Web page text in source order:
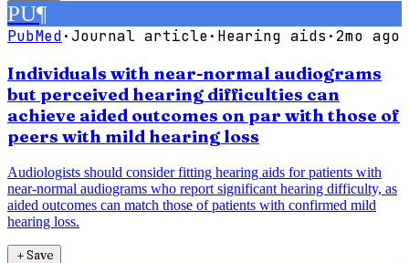
PU¶
PubMed·Journal article· Hearing aids ·2mo ago
Individuals with near-normal audiograms
but perceived hearing difficulties can
achieve aided outcomes on par with those of
peers with mild hearing loss
Audiologists should consider fitting hearing aids for patients with
near-normal audiograms who report significant hearing difficulty, as
aided outcomes can match those of patients with confirmed mild
hearing loss.
＋Save